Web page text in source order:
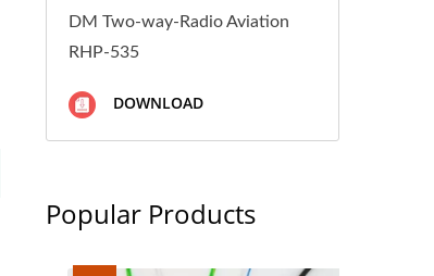
DM Two-way-Radio Aviation
RHP-535
DOWNLOAD
Popular Products